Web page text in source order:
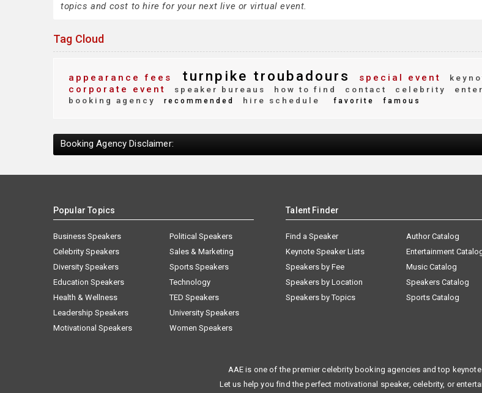
topics and cost to hire for your next live or virtual event.
Tag Cloud
appearance fees turnpike troubadours special event
corporate event speaker bureaus how to find contact celebrity
booking agency
recommended hire schedule favorite famous
Booking Agency Disclaimer:
Popular Topics
Business Speakers
Celebrity Speakers
Diversity Speakers
Education Speakers
Health & Wellness
Leadership Speakers
Motivational Speakers
Political Speakers
Sales & Marketing
Sports Speakers
Technology
TED Speakers
University Speakers
Women Speakers
Talent Finder
Find a Speaker
Keynote Speaker Lists
Speakers by Fee
Speakers by Location
Speakers by Topics
Author Catalog
Entertainment
Music Catalog
Speakers Catalog
Sports Catalog
AAE is one of the premier celebrity booking agencies and top
Let us help you find the perfect motivational speaker, celebrity, or